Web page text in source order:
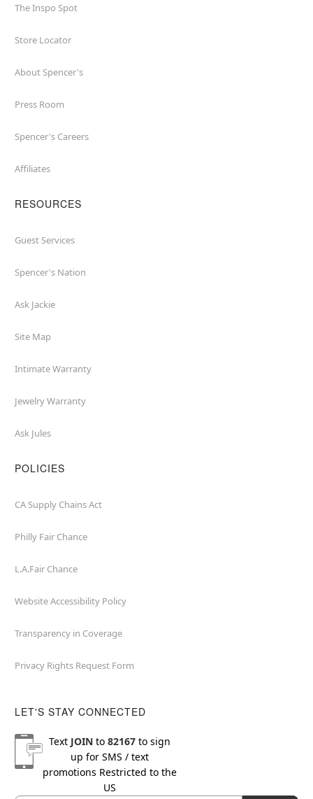
The Inspo Spot
Store Locator
About Spencer's
Press Room
Spencer's Careers
Affiliates
RESOURCES
Guest Services
Spencer's Nation
Ask Jackie
Site Map
Intimate Warranty
Jewelry Warranty
Ask Jules
POLICIES
CA Supply Chains Act
Philly Fair Chance
L.A.Fair Chance
Website Accessibility Policy
Transparency in Coverage
Privacy Rights Request Form
LET'S STAY CONNECTED
Text JOINto 82167to sign
up for SMS / text
promotions Restricted to the
US